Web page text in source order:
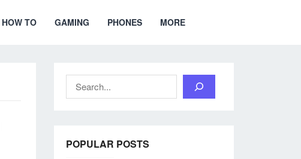
HOW TO GAMING PHONES MORE
Search
POPULAR POSTS